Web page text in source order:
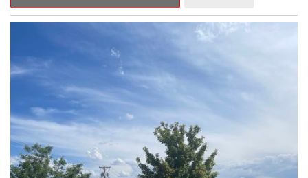
Outback Premium delivers a captivating blend of style,
capability, and advanced technology.
- ALL-WEATHER FLOOR LINERS
- REAR BUMPER COVER
- SPLASH GUARDS
Indulge in the convenience and comfort of this Outback
Premium, featuring a spacious cabin with premium amenities.
Enjoy the seamless integration of the 12.1" Multimedia System,
the power liftgate, and the exceptional blind spot monitoring
system that heightens your awareness on the road.